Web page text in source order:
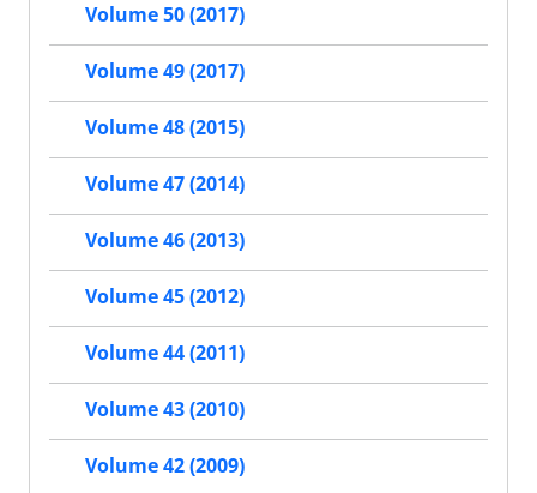
Volume 50 (2017)
Volume 49 (2017)
Volume 48 (2015)
Volume 47 (2014)
Volume 46 (2013)
Volume 45 (2012)
Volume 44 (2011)
Volume 43 (2010)
Volume 42 (2009)